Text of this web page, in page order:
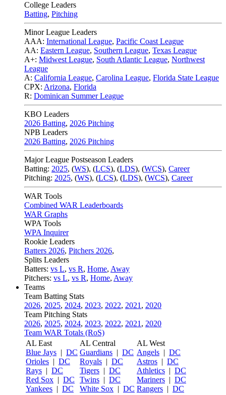
College Leaders
Batting, Pitching
Minor League Leaders
AAA: International League, Pacific Coast League
AA: Eastern League, Southern League, Texas League
A+: Midwest League, South Atlantic League, Northwest
League
A: California League, Carolina League, Florida State League
CPX: Arizona, Florida
R: Dominican Summer League
KBO Leaders
2026 Batting, 2026 Pitching
NPB Leaders
2026 Batting, 2026 Pitching
Major League Postseason Leaders
Batting: 2025, (WS), (LCS), (LDS), (WCS), Career
Pitching: 2025, (WS), (LCS), (LDS), (WCS), Career
WAR Tools
Combined WAR Leaderboards
WAR Graphs
WPA Tools
WPA Inquirer
Rookie Leaders
Batters 2026, Pitchers 2026,
Splits Leaders
Batters: vs L, vs R, Home, Away
Pitchers: vs L, vs R, Home, Away
Teams
Team Batting Stats
2026, 2025, 2024, 2023, 2022, 2021 , 2020
Team Pitching Stats
2026, 2025, 2024, 2023, 2022, 2021 , 2020
Team WAR Totals (RoS)
AL East
Blue Jays | DC
Orioles | DC
Rays | DC
Red Sox | DC
Yankees | DC
AL Central
Guardians | DC
Royals | DC
Tigers | DC
Twins | DC
White Sox | DC
AL West
Angels | DC
Astros | DC
Athletics | DC
Mariners | DC
Rangers | DC